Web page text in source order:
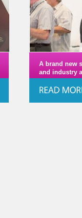
A brand new
and industry